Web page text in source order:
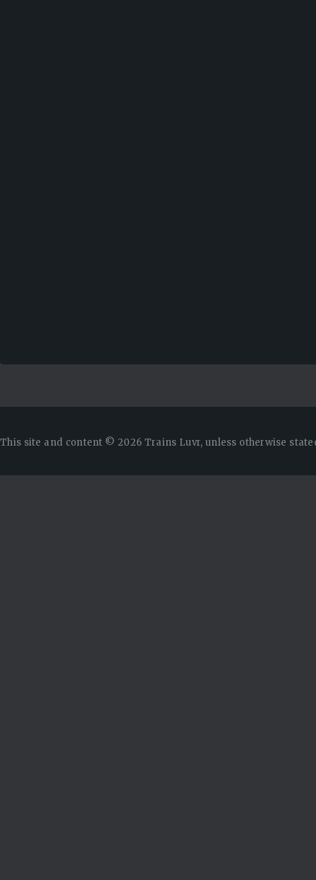
This site and content © 2026 Trains Luvr, unless otherwise